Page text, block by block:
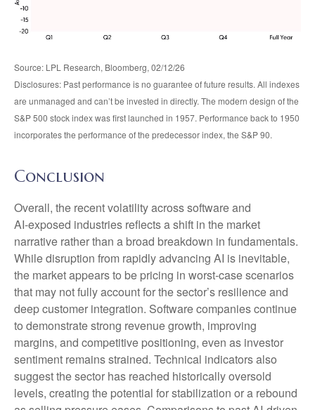
Source: LPL Research, Bloomberg, 02/12/26
Disclosures: Past performance is no guarantee of future results. All indexes
are unmanaged and can’t be invested in directly. The modern design of the
S&P 500 stock index was first launched in 1957. Performance back to 1950
incorporates the performance of the predecessor index, the S&P 90.
Conclusion
Overall, the recent volatility across software and
AI‑exposed industries reflects a shift in the market
narrative rather than a broad breakdown in fundamentals.
While disruption from rapidly advancing AI is inevitable,
the market appears to be pricing in worst‑case scenarios
that may not fully account for the sector’s resilience and
deep customer integration. Software companies continue
to demonstrate strong revenue growth, improving
margins, and competitive positioning, even as investor
sentiment remains strained. Technical indicators also
suggest the sector has reached historically oversold
levels, creating the potential for stabilization or a rebound